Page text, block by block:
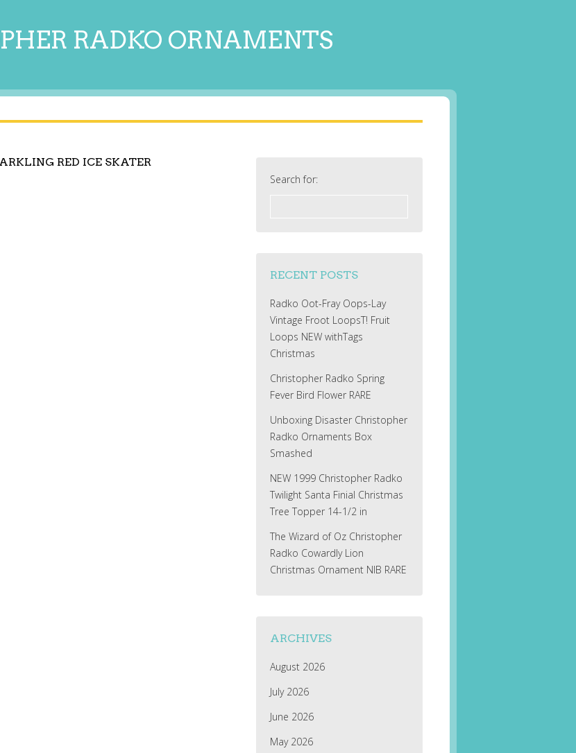
RADKO ORNAMENTS
RED ICE SKATER
Search for:
RECENT POSTS
Radko Oot-Fray Oops-Lay
Vintage Froot LoopsT! Fruit
Loops NEW withTags
Christmas
Christopher Radko Spring
Fever Bird Flower RARE
Unboxing Disaster Christopher
Radko Ornaments Box
Smashed
NEW 1999 Christopher Radko
Twilight Santa Finial Christmas
Tree Topper 14-1/2 in
The Wizard of Oz Christopher
Radko Cowardly Lion
Christmas Ornament NIB RARE
ARCHIVES
August 2026
July 2026
June 2026
May 2026